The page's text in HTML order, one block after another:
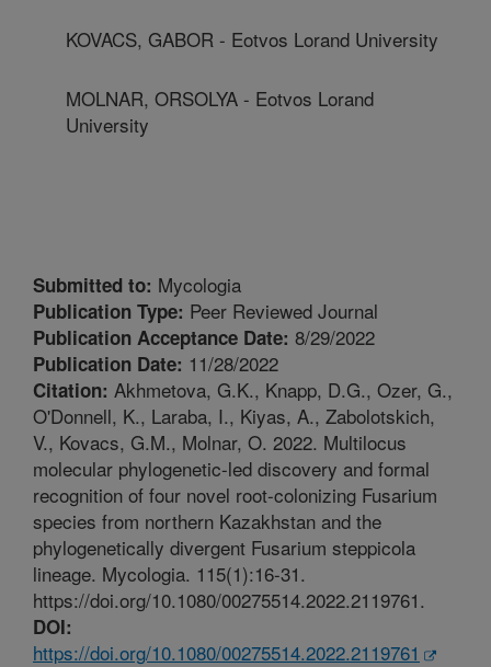
KOVACS, GABOR - Eotvos Lorand University
MOLNAR, ORSOLYA - Eotvos Lorand
University
Submitted to: Mycologia
Publication Type: Peer Reviewed Journal
Publication Acceptance Date: 8/29/2022
Publication Date: 11/28/2022
Citation: Akhmetova, G.K., Knapp, D.G., Ozer, G.,
O'Donnell, K., Laraba, I., Kiyas, A., Zabolotskich,
V., Kovacs, G.M., Molnar, O. 2022. Multilocus
molecular phylogenetic-led discovery and formal
recognition of four novel root-colonizing Fusarium
species from northern Kazakhstan and the
phylogenetically divergent Fusarium steppicola
lineage. Mycologia. 115(1):16-31.
https://doi.org/10.1080/00275514.2022.2119761.
DOI:
https://doi.org/10.1080/00275514.2022.2119761